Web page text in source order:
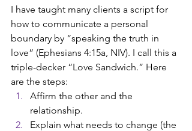
I have taught many clients a script for
how to communicate a personal
boundary by “speaking the truth in
love” (Ephesians 4:15a, NIV). I call this a
triple-decker “Love Sandwich.” Here
are the steps:
Affirm the other and the
relationship.
Explain what needs to change (the